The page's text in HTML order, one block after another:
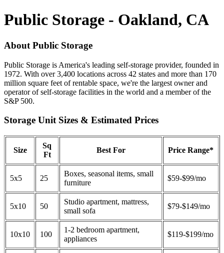
Public Storage - Oakland, CA
About Public Storage
Public Storage is America's leading self-storage provider, founded in
1972. With over 3,400 locations across 42 states and more than 170
million square feet of rentable space, we're the largest owner and
operator of self-storage facilities in the world and a member of the
S&P 500.
Storage Unit Sizes & Estimated Prices
Size
Sq
Ft
Best For Price Range*
5x5 25
Boxes, seasonal items, small
furniture
$59-$99/mo
5x10 50
Studio apartment, mattress,
small sofa
$79-$149/mo
10x10 100
1-2 bedroom apartment,
appliances
$119-$199/mo